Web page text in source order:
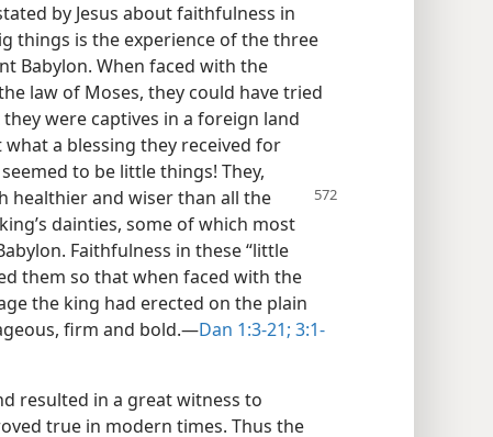
by Jesus about faithfulness in
things is the experience of the three
Babylon. When faced with the
law of Moses, they could have tried
were captives in a foreign land
a blessing they received for
to be little things! They,
healthier and wiser than all the
dainties, some of which most
Faithfulness in these “little
them so that when faced with the
the king had erected on the plain
firm and bold.—Dan 1:3-21; 3:1-
resulted in a great witness to
true in modern times. Thus the